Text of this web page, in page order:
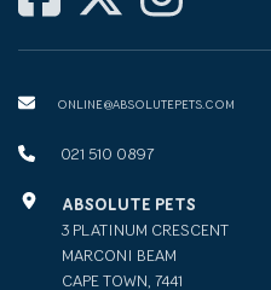
ONLINE@ABSOLUTEPETS.COM
021 510 0897
ABSOLUTE PETS
3 PLATINUM CRESCENT
MARCONI BEAM
CAPE TOWN, 7441